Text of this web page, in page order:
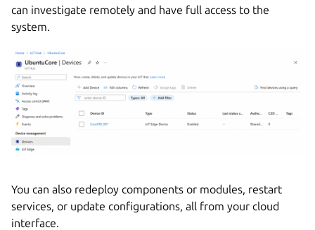
can investigate remotely and have full access to the
system.
You can also redeploy components or modules, restart
services, or update configurations, all from your cloud
interface.